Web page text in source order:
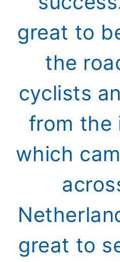
great to
the
cyclists
from the
which
great to